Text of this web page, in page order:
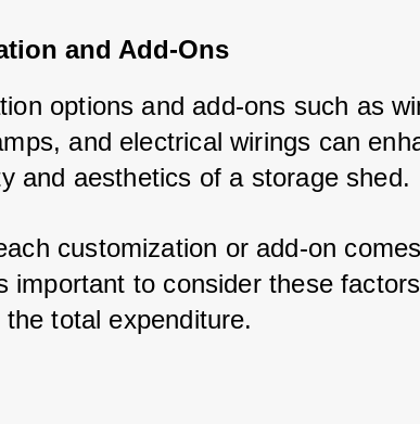
and Add-Ons
options and add-ons such as
and electrical wirings can
and aesthetics of a storage shed.
customization or add-on
important to consider these
total expenditure.